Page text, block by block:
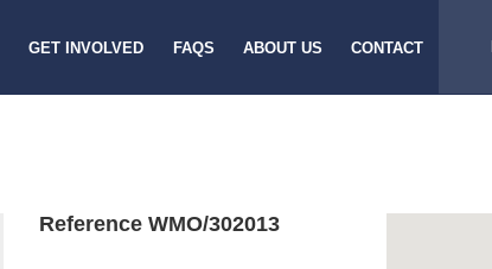
GET INVOLVED FAQS ABOUT US CONTACT
Reference WMO/302013